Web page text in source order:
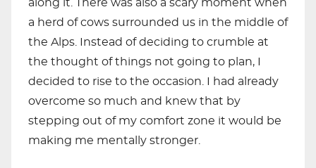
along it. There was also a scary moment when
a herd of cows surrounded us in the middle of
the Alps. Instead of deciding to crumble at
the thought of things not going to plan, I
decided to rise to the occasion. I had already
overcome so much and knew that by
stepping out of my comfort zone it would be
making me mentally stronger.